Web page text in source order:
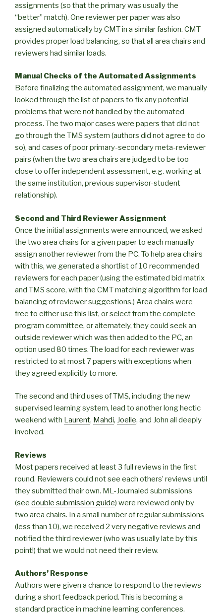
assignments (so that the primary was usually the
“better” match). One reviewer per paper was also
assigned automatically by CMT in a similar fashion. CMT
provides proper load balancing, so that all area chairs and
reviewers had similar loads.
Manual Checks of the Automated Assignments
Before finalizing the automated assignment, we manually
looked through the list of papers to fix any potential
problems that were not handled by the automated
process. The two major cases were papers that did not
go through the TMS system (authors did not agree to do
so), and cases of poor primary-secondary meta-reviewer
pairs (when the two area chairs are judged to be too
close to offer independent assessment, e.g. working at
the same institution, previous supervisor-student
relationship).
Second and Third Reviewer Assignment
Once the initial assignments were announced, we asked
the two area chairs for a given paper to each manually
assign another reviewer from the PC. To help area chairs
with this, we generated a shortlist of 10 recommended
reviewers for each paper (using the estimated bid matrix
and TMS score, with the CMT matching algorithm for load
balancing of reviewer suggestions.) Area chairs were
free to either use this list, or select from the complete
program committee, or alternately, they could seek an
outside reviewer which was then added to the PC, an
option used 80 times. The load for each reviewer was
restricted to at most 7 papers with exceptions when
they agreed explicitly to more.
The second and third uses of TMS, including the new
supervised learning system, lead to another long hectic
weekend with Laurent, Mahdi, Joelle, and John all deeply
involved.
Reviews
Most papers received at least 3 full reviews in the first
round. Reviewers could not see each others’ reviews until
they submitted their own. ML-Journaled submissions
(see double submission guide) were reviewed only by
two area chairs. In a small number of regular submissions
(less than 10), we received 2 very negative reviews and
notified the third reviewer (who was usually late by this
point!) that we would not need their review.
Authors’ Response
Authors were given a chance to respond to the reviews
during a short feedback period. This is becoming a
standard practice in machine learning conferences.